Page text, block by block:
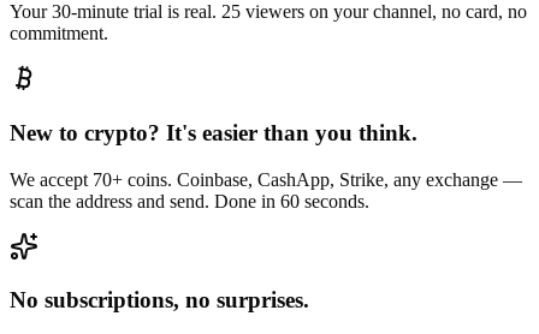
Your 30-minute trial is real. 25 viewers on your channel, no card, no
commitment.
New to crypto? It's easier than you think.
We accept 70+ coins. Coinbase, CashApp, Strike, any exchange —
scan the address and send. Done in 60 seconds.
No subscriptions, no surprises.